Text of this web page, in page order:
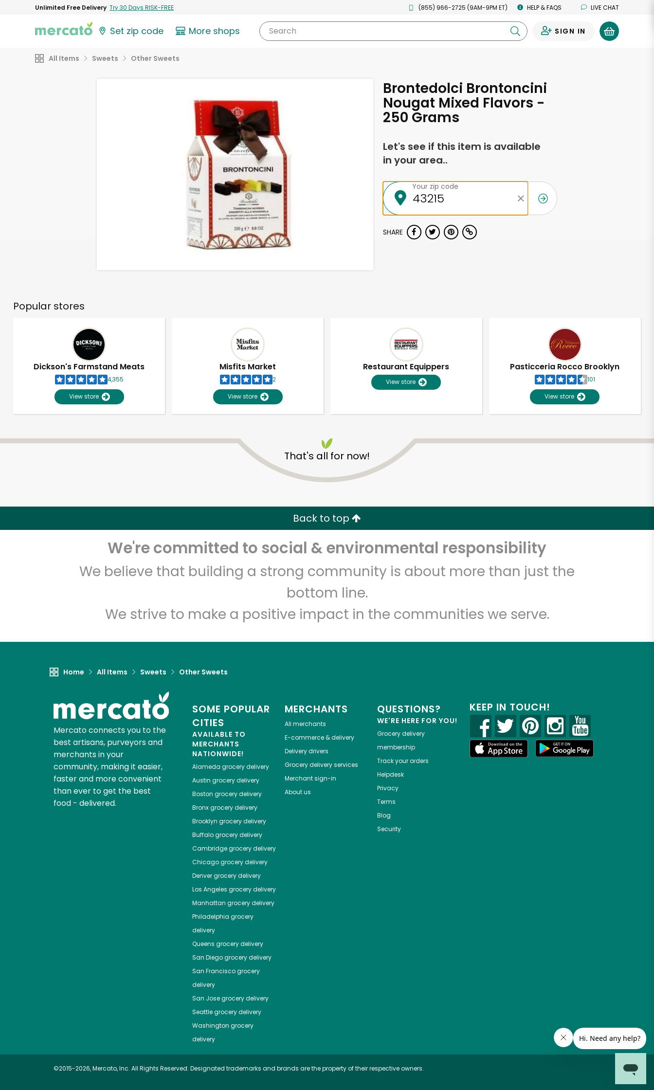
Unlimited Free Delivery Try 30 Days RISK-FREE (855) 966-2725 (9AM-9PM ET) HELP & FAQS LIVE CHAT
Set zip code More shops Search SIGN IN
All Items Sweets Other Sweets
Brontedolci Brontoncini
Nougat Mixed Flavors -
250 Grams
Let's see if this item is available
in your area..
Your zip code
SHARE
Popular stores
Dickson's Farmstand Meats
4,355
View store
Misfits Market
2
View store
Restaurant Equippers
View store
Pasticceria Rocco Brooklyn
101
View store
That's all for now!
Back to top
We're committed to social & environmental responsibility
We believe that building a strong community is about more than just the
bottom line.
We strive to make a positive impact in the communities we serve.
Home All Items Sweets Other Sweets
Mercato connects you to the
best artisans, purveyors and
merchants in your
community, making it easier,
faster and more convenient
than ever to get the best
food - delivered.
SOME POPULAR
CITIES
AVAILABLE TO
MERCHANTS
NATIONWIDE!
Alameda grocery delivery
Austin grocery delivery
Boston grocery delivery
Bronxgrocery delivery
Brooklyn grocery delivery
Buffalogrocery delivery
Cambridgegrocery delivery
Chicagogrocery delivery
Denvergrocery delivery
Los Angeles grocery delivery
Manhattan grocery delivery
Philadelphia grocery
delivery
Queens grocery delivery
San Diegogrocery delivery
San Franciscogrocery
delivery
San Josegrocery delivery
Seattlegrocery delivery
Washington grocery
delivery
MERCHANTS
All merchants
E-commerce & delivery
Delivery drivers
Grocery delivery services
Merchant sign-in
About us
QUESTIONS?
WE'RE HERE FOR YOU!
Grocery delivery
membership
Track your orders
Helpdesk
Privacy
Terms
Blog
Security
KEEP IN TOUCH!
©2015-2026, Mercato, Inc. All Rights Reserved. Designated trademarks and brands are the property of their respective owners.
Unlimited Free Delivery with Try 30 Days RISK-FREE
Zip code Email address
Let's shop!